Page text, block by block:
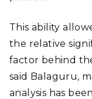
This ability
the relative
factor behind
said Balaguru,
analysis has